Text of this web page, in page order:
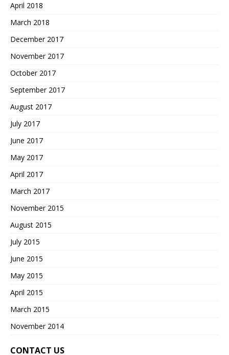
April 2018
March 2018
December 2017
November 2017
October 2017
September 2017
August 2017
July 2017
June 2017
May 2017
April 2017
March 2017
November 2015
August 2015
July 2015
June 2015
May 2015
April 2015
March 2015
November 2014
CONTACT US